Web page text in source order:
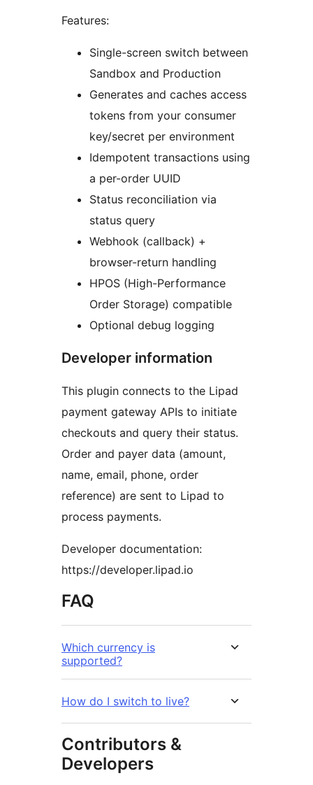
Features:
Single-screen switch between
Sandbox and Production
Generates and caches access
tokens from your consumer
key/secret per environment
Idempotent transactions using
a per-order UUID
Status reconciliation via
status query
Webhook (callback) +
browser-return handling
HPOS (High-Performance
Order Storage) compatible
Optional debug logging
Developer information
This plugin connects to the Lipad
payment gateway APIs to initiate
checkouts and query their status.
Order and payer data (amount,
name, email, phone, order
reference) are sent to Lipad to
process payments.
Developer documentation:
https://developer.lipad.io
FAQ
Which currency is
supported?
How do I switch to live?
Contributors &
Developers